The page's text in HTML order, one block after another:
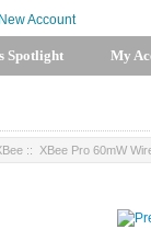
New Account
Spotlight My
:: XBee Pro 60mW